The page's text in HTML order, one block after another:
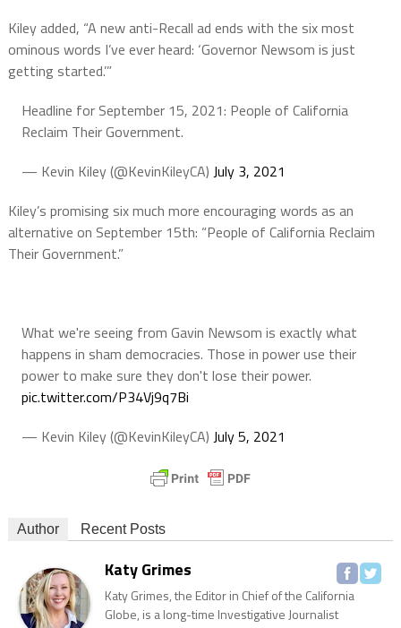
Kiley added, “A new anti-Recall ad ends with the six most
ominous words I’ve ever heard: ‘Governor Newsom is just
getting started.’”
Headline for September 15, 2021: People of California
Reclaim Their Government.
— Kevin Kiley (@KevinKileyCA) July 3, 2021
Kiley’s promising six much more encouraging words as an
alternative on September 15th: “People of California Reclaim
Their Government.”
What we're seeing from Gavin Newsom is exactly what
happens in sham democracies. Those in power use their
power to make sure they don't lose their power.
pic.twitter.com/P34Vj9q7Bi
— Kevin Kiley (@KevinKileyCA) July 5, 2021
Author Recent Posts
Katy Grimes
Katy Grimes, the Editor in Chief of the California
Globe, is a long-time Investigative Journalist